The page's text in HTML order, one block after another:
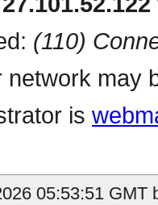
(110)
may
is
05:53:51